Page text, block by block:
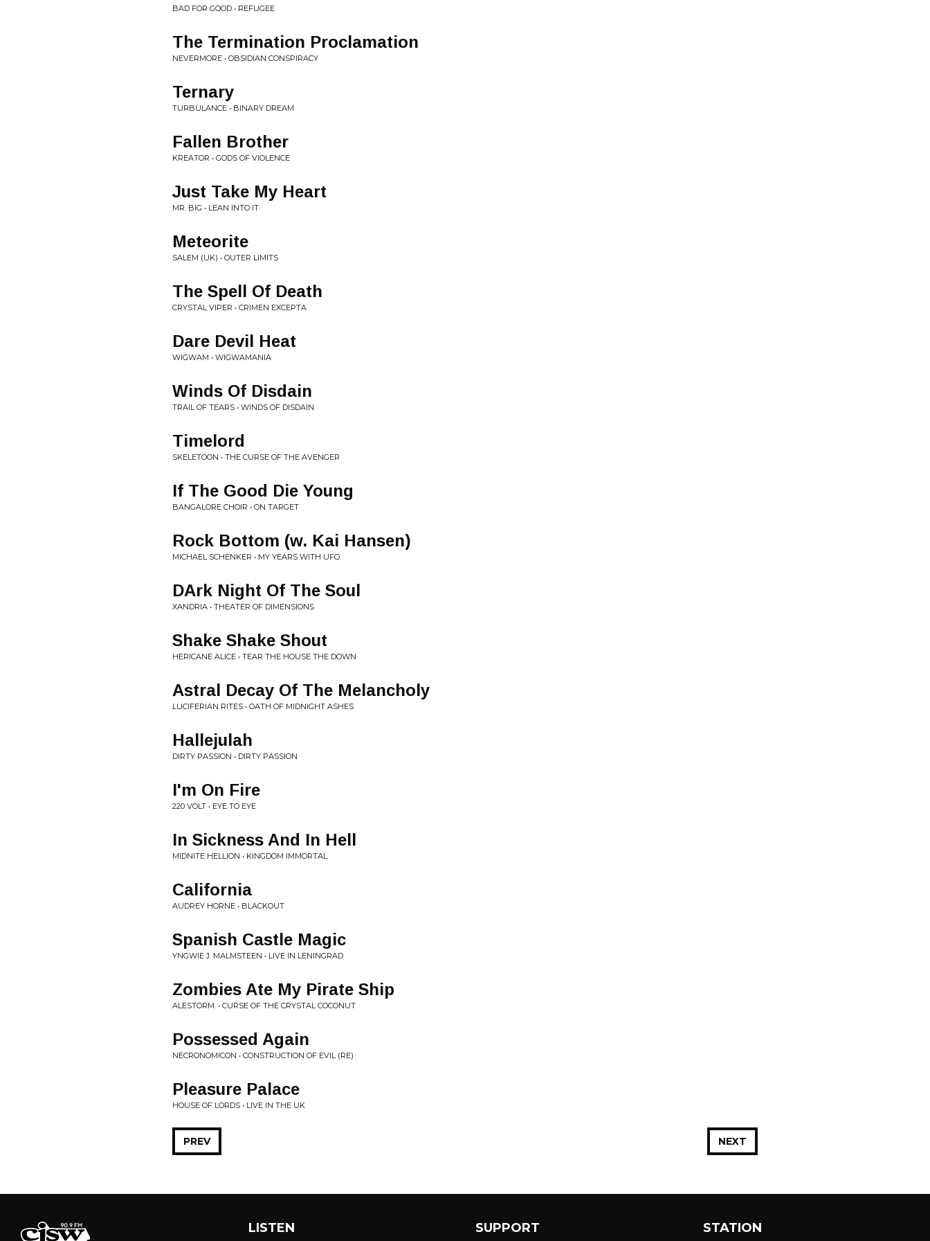
BAD FOR GOOD • REFUGEE
The Termination Proclamation
NEVERMORE • OBSIDIAN CONSPIRACY
Ternary
TURBULANCE • BINARY DREAM
Fallen Brother
KREATOR • GODS OF VIOLENCE
Just Take My Heart
MR. BIG • LEAN INTO IT
Meteorite
SALEM (UK) • OUTER LIMITS
The Spell Of Death
CRYSTAL VIPER • CRIMEN EXCEPTA
Dare Devil Heat
WIGWAM • WIGWAMANIA
Winds Of Disdain
TRAIL OF TEARS • WINDS OF DISDAIN
Timelord
SKELETOON • THE CURSE OF THE AVENGER
If The Good Die Young
BANGALORE CHOIR • ON TARGET
Rock Bottom (w. Kai Hansen)
MICHAEL SCHENKER • MY YEARS WITH UFO
DArk Night Of The Soul
XANDRIA • THEATER OF DIMENSIONS
Shake Shake Shout
HERICANE ALICE • TEAR THE HOUSE THE DOWN
Astral Decay Of The Melancholy
LUCIFERIAN RITES • OATH OF MIDNIGHT ASHES
Hallejulah
DIRTY PASSION • DIRTY PASSION
I'm On Fire
220 VOLT • EYE TO EYE
In Sickness And In Hell
MIDNITE HELLION • KINGDOM IMMORTAL
California
AUDREY HORNE • BLACKOUT
Spanish Castle Magic
YNGWIE J. MALMSTEEN • LIVE IN LENINGRAD
Zombies Ate My Pirate Ship
ALESTORM. • CURSE OF THE CRYSTAL COCONUT
Possessed Again
NECRONOMICON • CONSTRUCTION OF EVIL (RE)
Pleasure Palace
HOUSE OF LORDS • LIVE IN THE UK
NEXT
PREV
LISTEN SUPPORT STATION